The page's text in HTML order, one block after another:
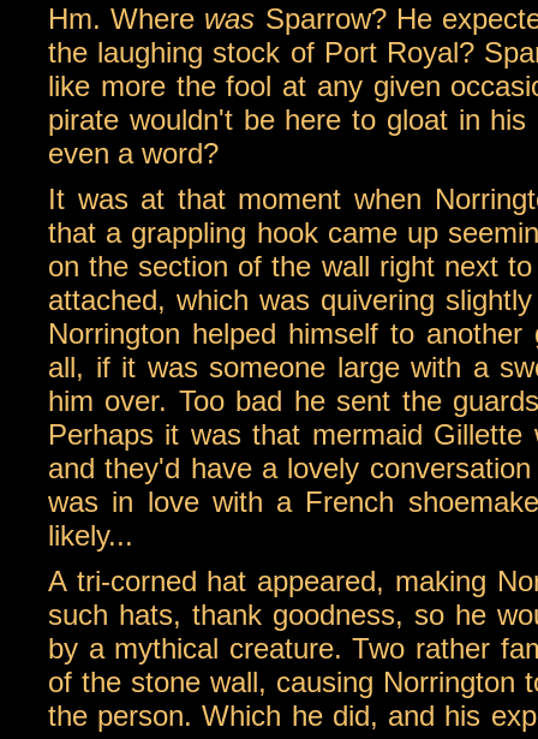
Hm. Where was Sparrow? He
the laughing stock of Port Royal?
like more the fool at any given
pirate wouldn't be here to gloat in
even a word?
It was at that moment when
that a grappling hook came up
on the section of the wall right next
attached, which was quivering
Norrington helped himself to
all, if it was someone large with a
him over. Too bad he sent the
Perhaps it was that mermaid
and they'd have a lovely
was in love with a French
likely...
A tri-corned hat appeared, making
such hats, thank goodness, so he
by a mythical creature. Two rather
of the stone wall, causing Norrington
the person. Which he did, and his